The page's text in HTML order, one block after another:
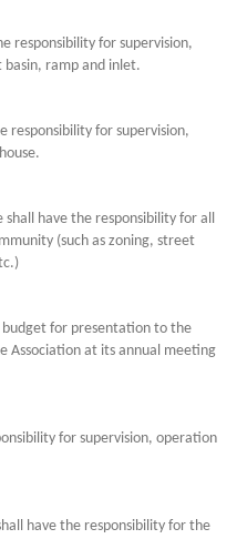
responsibility for supervision,
ramp and inlet.
responsibility for supervision,
have the responsibility for all
(such as zoning, street
budget for presentation to the
Association at its annual meeting
for supervision, operation
have the responsibility for the